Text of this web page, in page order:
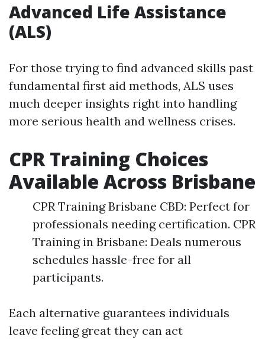
Advanced Life Assistance
(ALS)
For those trying to find advanced skills past
fundamental first aid methods, ALS uses
much deeper insights right into handling
more serious health and wellness crises.
CPR Training Choices
Available Across Brisbane
CPR Training Brisbane CBD: Perfect for
professionals needing certification. CPR
Training in Brisbane: Deals numerous
schedules hassle-free for all
participants.
Each alternative guarantees individuals
leave feeling great they can act